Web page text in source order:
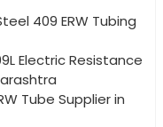
409 ERW Tubing
Electric Resistance
Tube Supplier in